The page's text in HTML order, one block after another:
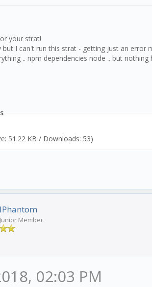
your strat!
I can't run this strat - getting just an error
.. npm dependencies node .. but nothing
51.22 KB / Downloads: 53)
IPhantom
Junior Member
02:03 PM